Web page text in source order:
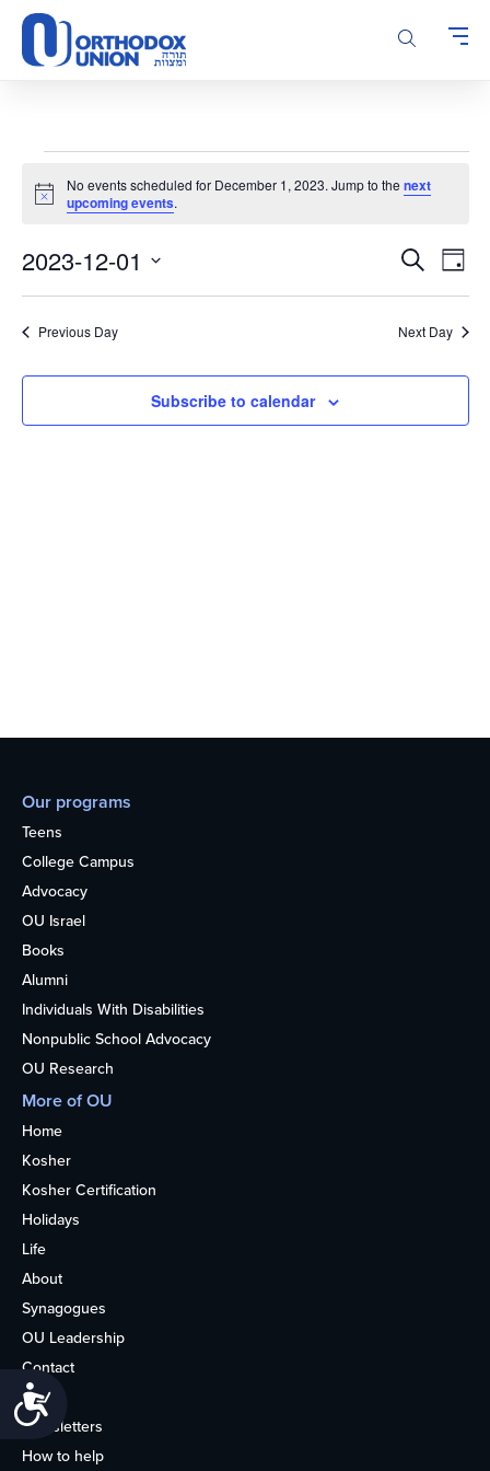
Please
note:
This
accessibility
system.
for
1,
2023
Notice
No events scheduled for December 1, 2023. Jump to thenext
upcoming events.
Events
Views
SearchDay
2023-12-01
Previous Day Next Day
Subscribe to calendar
Our programs
Teens
College Campus
Advocacy
OU Israel
Books
Alumni
Individuals With Disabilities
Nonpublic School Advocacy
OU Research
More of OU
Home
Kosher
Kosher Certification
Holidays
Life
About
Synagogues
OU Leadership
Contact
Media
Newsletters
How to help